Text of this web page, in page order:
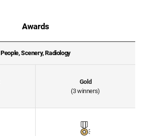
Awards
People, Scenery, Radiology
Gold
(3 winners)